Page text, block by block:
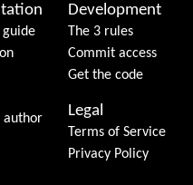
etc.
guide
author
Development
The 3 rules
Commit access
Get the code
Legal
Terms of Service
Privacy Policy